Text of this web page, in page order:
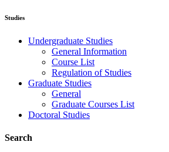
Studies
Undergraduate Studies
General Information
Course List
Regulation of Studies
Graduate Studies
General
Graduate Courses List
Doctoral Studies
Search